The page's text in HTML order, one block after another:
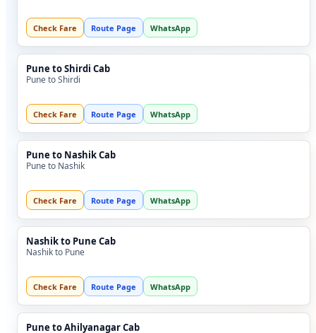
Check Fare Route Page WhatsApp
Pune to Shirdi Cab
Pune to Shirdi
Check Fare Route Page WhatsApp
Pune to Nashik Cab
Pune to Nashik
Check Fare Route Page WhatsApp
Nashik to Pune Cab
Nashik to Pune
Check Fare Route Page WhatsApp
Pune to Ahilyanagar Cab